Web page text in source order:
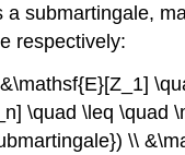
a submartingale,
respectively:
\quad \leq \quad
\\